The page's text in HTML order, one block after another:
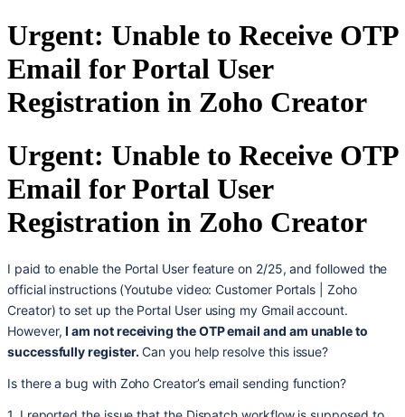
Urgent: Unable to Receive OTP
Email for Portal User
Registration in Zoho Creator
Urgent: Unable to Receive OTP
Email for Portal User
Registration in Zoho Creator
I paid to enable the Portal User feature on 2/25, and followed the
official instructions (Youtube video: Customer Portals | Zoho
Creator) to set up the Portal User using my Gmail account.
However,I am not receiving the OTP email and am unable to
successfully register. Can you help resolve this issue?
Is there a bug with Zoho Creator’s email sending function?